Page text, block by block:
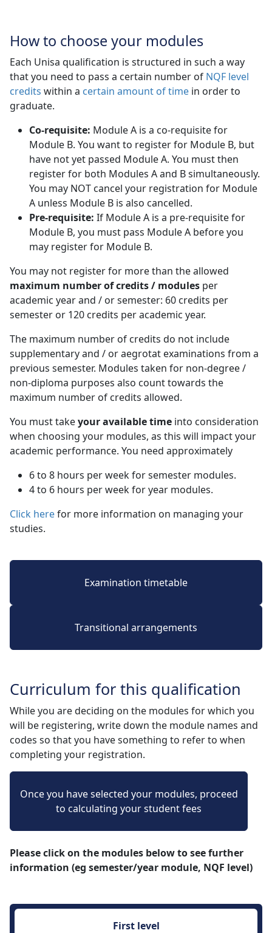
How to choose your modules
Each Unisa qualification is structured in such a way
that you need to pass a certain number of NQF level
credits within a certain amount of time in order to
graduate.
Co-requisite: Module A is a co-requisite for
Module B. You want to register for Module B, but
have not yet passed Module A. You must then
register for both Modules A and B simultaneously.
You may NOT cancel your registration for Module
A unless Module B is also cancelled.
Pre-requisite: If Module A is a pre-requisite for
Module B, you must pass Module A before you
may register for Module B.
You may not register for more than the allowed
maximum number of credits / modules per
academic year and / or semester: 60 credits per
semester or 120 credits per academic year.
The maximum number of credits do not include
supplementary and / or aegrotat examinations from a
previous semester. Modules taken for non-degree /
non-diploma purposes also count towards the
maximum number of credits allowed.
You must takeyour available time into consideration
when choosing your modules, as this will impact your
academic performance. You need approximately
6 to 8 hours per week for semester modules.
4 to 6 hours per week for year modules.
Click herefor more information on managing your
studies.
Examination timetable
Transitional arrangements
Curriculum for this qualification
While you are deciding on the modules for which you
will be registering, write down the module names and
codes so that you have something to refer to when
completing your registration.
Once you have selected your modules, proceed
to calculating your student fees
Please click on the modules below to see further
information (eg semester/year module, NQF level)
First level